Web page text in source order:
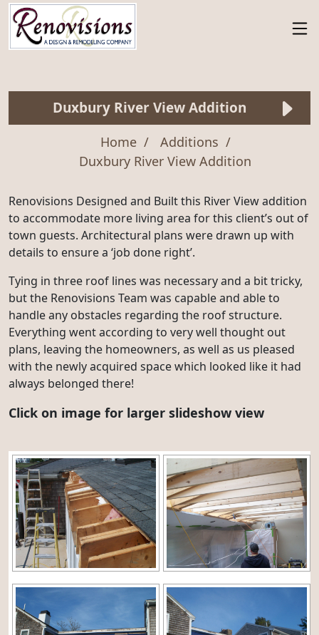
Duxbury River View Addition
Home
Additions
Duxbury River View Addition
Renovisions Designed and Built this River View addition
to accommodate more living area for this client’s out of
town guests. Architectural plans were drawn up with
details to ensure a ‘job done right’.
Tying in three roof lines was necessary and a bit tricky,
but the Renovisions Team was capable and able to
handle any obstacles regarding the roof structure.
Everything went according to very well thought out
plans, leaving the homeowners, as well as us pleased
with the newly acquired space which looked like it had
always belonged there!
Click on image for larger slideshow view